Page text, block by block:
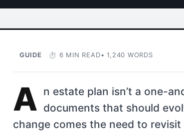
GUIDE ⏱ 6 MIN READ• 1,240 WORDS
A n estate plan isn’t a one-
documents that should
change comes the need to